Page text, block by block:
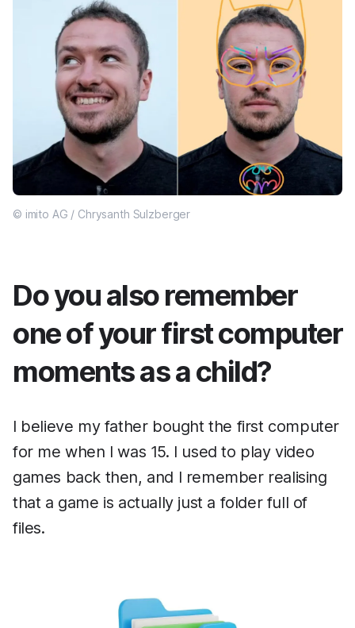
© imito AG / Chrysanth Sulzberger
Do you also remember
one of your first computer
moments as a child?
I believe my father bought the first computer
for me when I was 15. I used to play video
games back then, and I remember realising
that a game is actually just a folder full of
files.